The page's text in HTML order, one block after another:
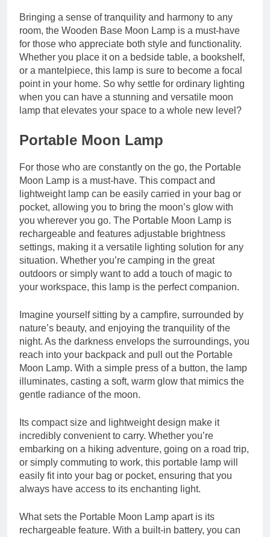
Bringing a sense of tranquility and harmony to any
room, the Wooden Base Moon Lamp is a must-have
for those who appreciate both style and functionality.
Whether you place it on a bedside table, a bookshelf,
or a mantelpiece, this lamp is sure to become a focal
point in your home. So why settle for ordinary lighting
when you can have a stunning and versatile moon
lamp that elevates your space to a whole new level?
Portable Moon Lamp
For those who are constantly on the go, the Portable
Moon Lamp is a must-have. This compact and
lightweight lamp can be easily carried in your bag or
pocket, allowing you to bring the moon’s glow with
you wherever you go. The Portable Moon Lamp is
rechargeable and features adjustable brightness
settings, making it a versatile lighting solution for any
situation. Whether you’re camping in the great
outdoors or simply want to add a touch of magic to
your workspace, this lamp is the perfect companion.
Imagine yourself sitting by a campfire, surrounded by
nature’s beauty, and enjoying the tranquility of the
night. As the darkness envelops the surroundings, you
reach into your backpack and pull out the Portable
Moon Lamp. With a simple press of a button, the lamp
illuminates, casting a soft, warm glow that mimics the
gentle radiance of the moon.
Its compact size and lightweight design make it
incredibly convenient to carry. Whether you’re
embarking on a hiking adventure, going on a road trip,
or simply commuting to work, this portable lamp will
easily fit into your bag or pocket, ensuring that you
always have access to its enchanting light.
What sets the Portable Moon Lamp apart is its
rechargeable feature. With a built-in battery, you can